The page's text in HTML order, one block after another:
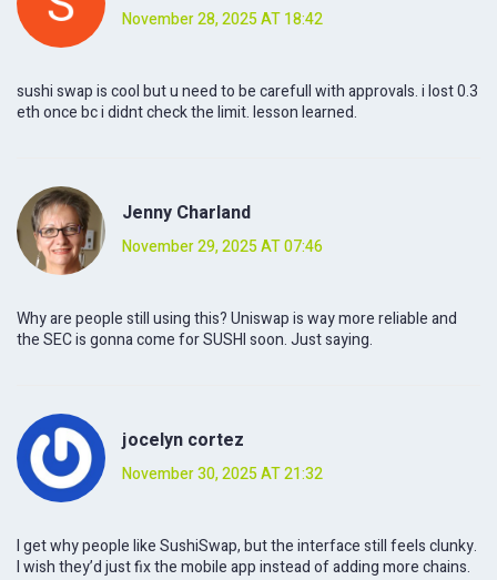
November 28, 2025 AT 18:42
sushi swap is cool but u need to be carefull with approvals. i lost 0.3
eth once bc i didnt check the limit. lesson learned.
Jenny Charland
November 29, 2025 AT 07:46
Why are people still using this? Uniswap is way more reliable and
the SEC is gonna come for SUSHI soon. Just saying.
jocelyn cortez
November 30, 2025 AT 21:32
I get why people like SushiSwap, but the interface still feels clunky.
I wish they’d just fix the mobile app instead of adding more chains.